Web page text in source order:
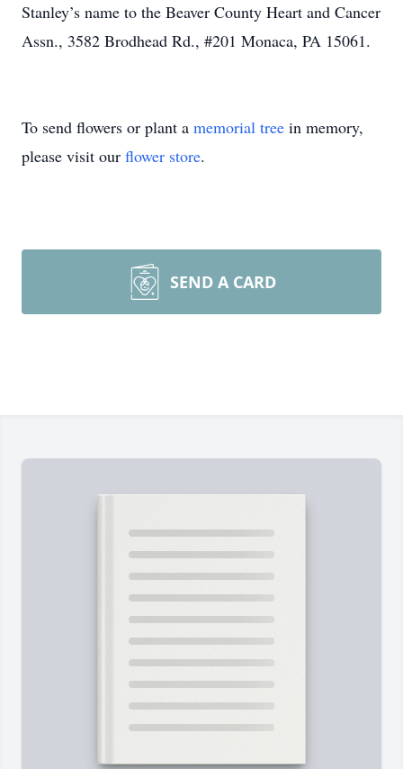
Stanley’s name to the Beaver County Heart and Cancer
Assn., 3582 Brodhead Rd., #201 Monaca, PA 15061.
To send flowers or plant a memorial tree in memory,
please visit our flower store.
SEND A CARD